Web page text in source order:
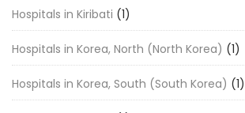
Hospitals in Kiribati (1)
Hospitals in Korea, North (North Korea) (1)
Hospitals in Korea, South (South Korea) (1)